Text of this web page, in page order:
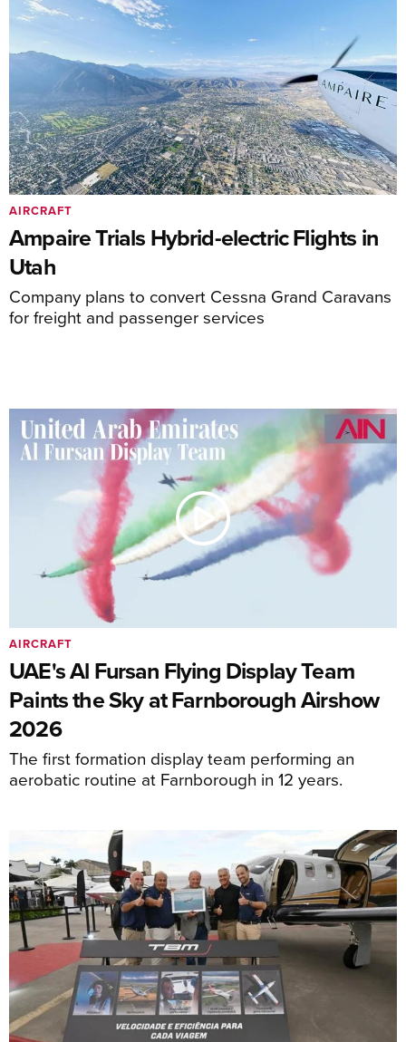
Ampaire Trials Hybrid-electric Flights in
Utah
Company plans to convert Cessna Grand Caravans
for freight and passenger services
AIRCRAFT
UAE's Al Fursan Flying Display Team
Paints the Sky at Farnborough Airshow
2026
The first formation display team performing an
aerobatic routine at Farnborough in 12 years.
AIRCRAFT